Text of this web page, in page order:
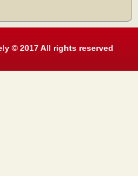
© 2017 All rights reserved